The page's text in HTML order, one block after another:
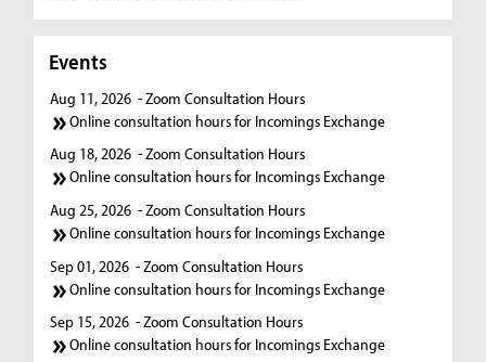
Events
Aug 11, 2026 - Zoom Consultation Hours
Online consultation hours for Incomings Exchange
Aug 18, 2026 - Zoom Consultation Hours
Online consultation hours for Incomings Exchange
Aug 25, 2026 - Zoom Consultation Hours
Online consultation hours for Incomings Exchange
Sep 01, 2026 - Zoom Consultation Hours
Online consultation hours for Incomings Exchange
Sep 15, 2026 - Zoom Consultation Hours
Online consultation hours for Incomings Exchange